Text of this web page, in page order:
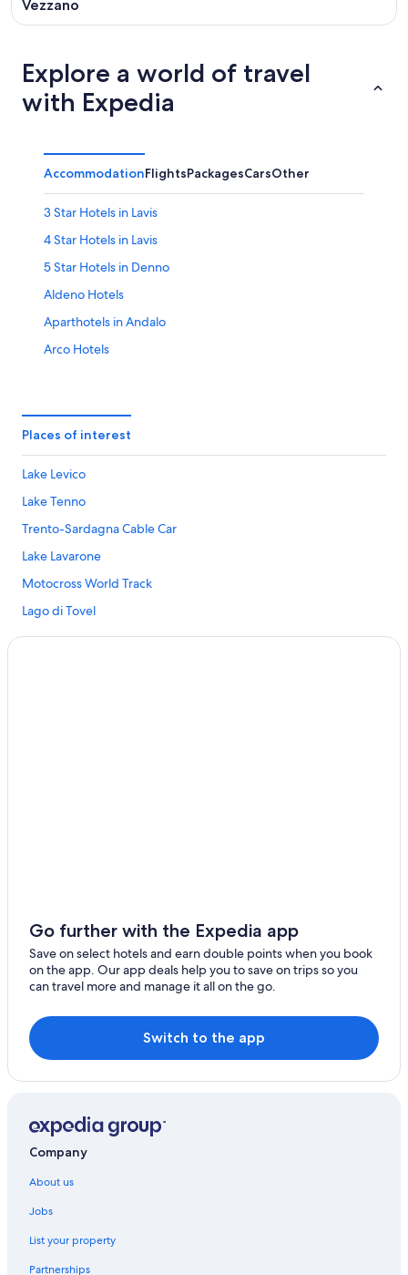
Vezzano
Explore a world of travel
with Expedia
AccommodationFlightsPackagesCarsOther
3 Star Hotels in Lavis
4 Star Hotels in Lavis
5 Star Hotels in Denno
Aldeno Hotels
Aparthotels in Andalo
Arco Hotels
Fai della Paganella Hotels
Hotels near Lago di Tovel
Hotels with Swimming Pools in Madonna di Campiglio
Hostels in Trentino-Alto Adige
Family friendly Hotels in Trento
Trento Hotels
Places of interest
Lake Levico
Lake Tenno
Trento-Sardagna Cable Car
Lake Lavarone
Motocross World Track
Lago di Tovel
Lago di Santa Giustina
Go further with the Expedia app
Save on select hotels and earn double points when you book
on the app. Our app deals help you to save on trips so you
can travel more and manage it all on the go.
Switch to the app
Company
About us
Jobs
List your property
Partnerships